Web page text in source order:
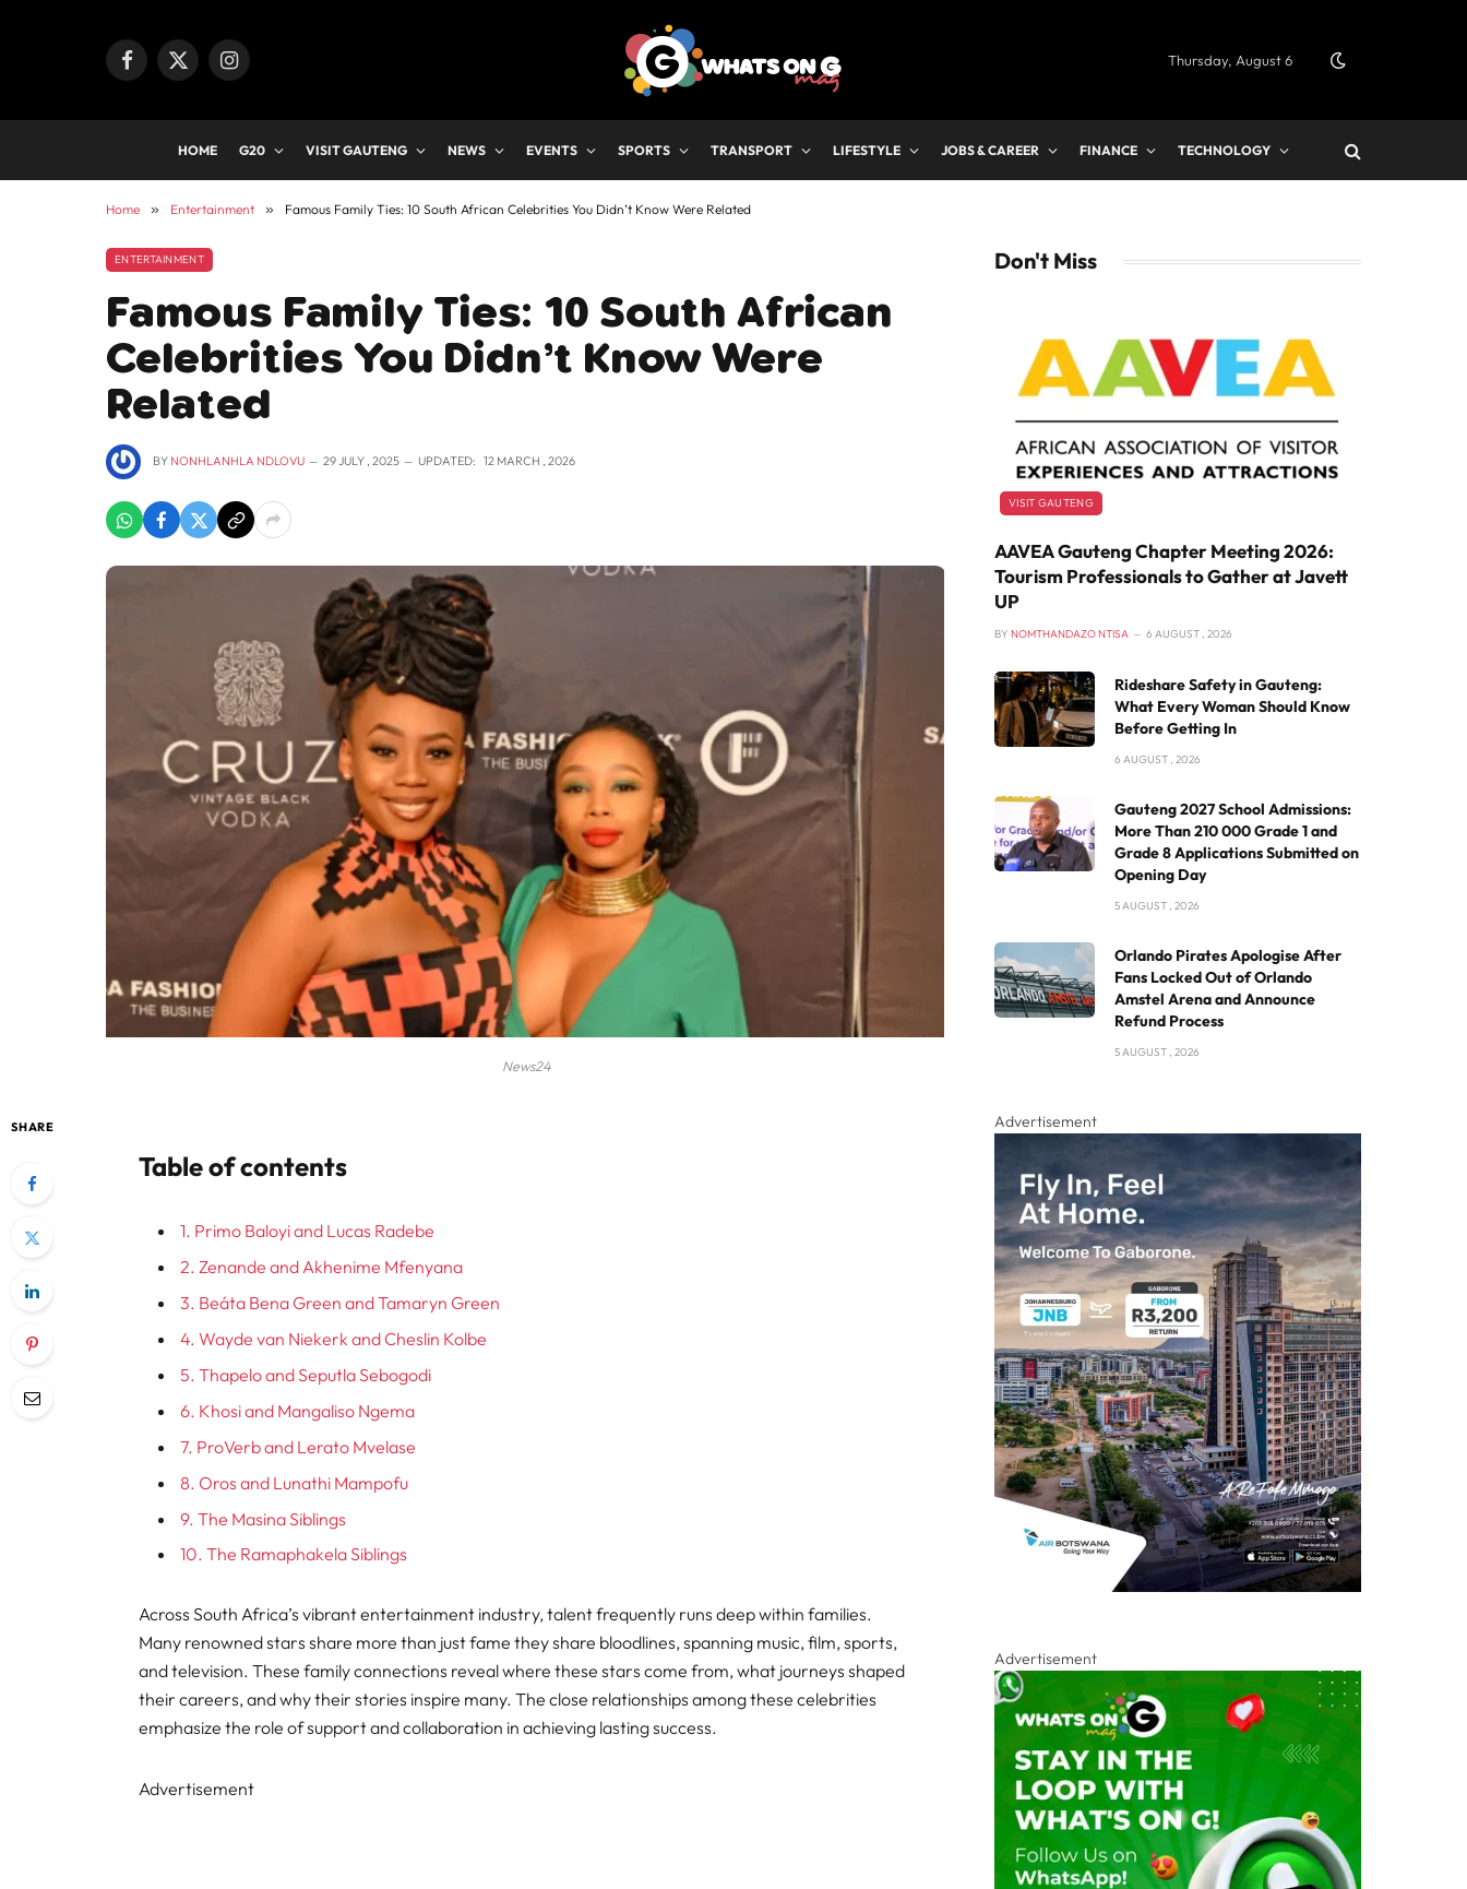
Facebook
X
Instagram Thursday, August 6
HOME G20 VISIT GAUTENG NEWS EVENTS SPORTS TRANSPORT LIFESTYLE JOBS & CAREER FINANCE TECHNOLOGY
Home » Entertainment » Famous Family Ties: 10 South African Celebrities You Didn’t Know Were Related
ENTERTAINMENT
Famous Family Ties: 10 South African
Celebrities You Didn’t Know Were
Related
BY NONHLANHLA NDLOVU 29 JULY , 2025 UPDATED: 12 MARCH , 2026
News24
SHARE
Table of contents
1. Primo Baloyi and Lucas Radebe
2. Zenande and Akhenime Mfenyana
3. Beáta Bena Green and Tamaryn Green
4. Wayde van Niekerk and Cheslin Kolbe
5. Thapelo and Seputla Sebogodi
6. Khosi and Mangaliso Ngema
7. ProVerb and Lerato Mvelase
8. Oros and Lunathi Mampofu
9. The Masina Siblings
10. The Ramaphakela Siblings
Across South Africa’s vibrant entertainment industry, talent frequently runs deep within families.
Many renowned stars share more than just fame they share bloodlines, spanning music, film, sports,
and television. These family connections reveal where these stars come from, what journeys shaped
their careers, and why their stories inspire many. The close relationships among these celebrities
emphasize the role of support and collaboration in achieving lasting success.
Advertisement
Don't Miss
VISIT GAUTENG
AAVEA Gauteng Chapter Meeting 2026:
Tourism Professionals to Gather at Javett
UP
BY NOMTHANDAZO NTISA 6 AUGUST , 2026
Rideshare Safety in Gauteng:
What Every Woman Should Know
Before Getting In
6 AUGUST , 2026
Gauteng 2027 School Admissions:
More Than 210 000 Grade 1 and
Grade 8 Applications Submitted on
Opening Day
5 AUGUST , 2026
Orlando Pirates Apologise After
Fans Locked Out of Orlando
Amstel Arena and Announce
Refund Process
5 AUGUST , 2026
Advertisement
Advertisement